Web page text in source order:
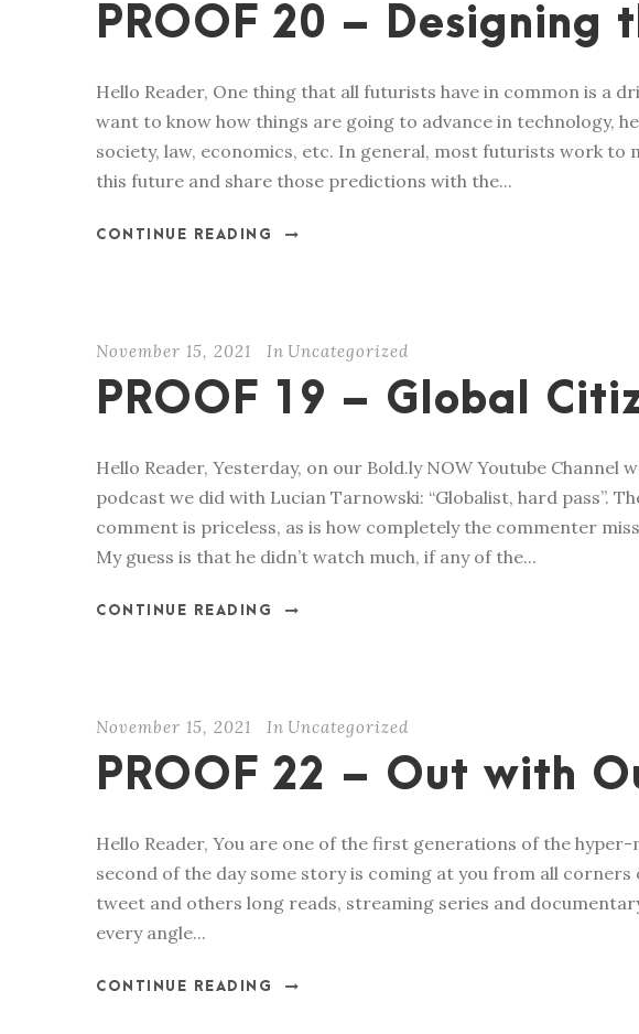
PROOF 20 – Designing
Hello Reader, One thing that all futurists have in common is a
want to know how things are going to advance in technology,
society, law, economics, etc. In general, most futurists work to
this future and share those predictions with the...
CONTINUE READING
November 15, 2021 In Uncategorized
PROOF 19 – Global
Hello Reader, Yesterday, on our Bold.ly NOW Youtube Channel
podcast we did with Lucian Tarnowski: “Globalist, hard pass”.
comment is priceless, as is how completely the commenter
My guess is that he didn’t watch much, if any of the...
CONTINUE READING
November 15, 2021 In Uncategorized
PROOF 22 – Out with
Hello Reader, You are one of the first generations of the hyper-
second of the day some story is coming at you from all corners
tweet and others long reads, streaming series and
every angle...
CONTINUE READING